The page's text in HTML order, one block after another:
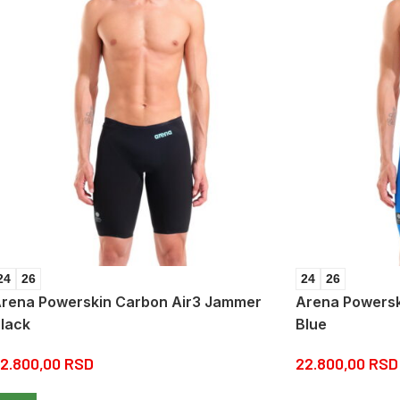
26
Powerskin Carbon Air3 Jammer
RSD
24 26
Arena
Blue
22.800,00 RSD